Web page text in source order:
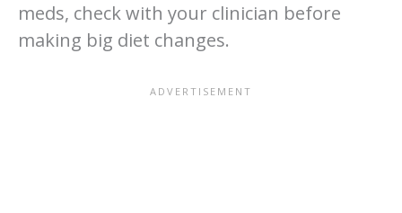
meds, check with your clinician before
making big diet changes.